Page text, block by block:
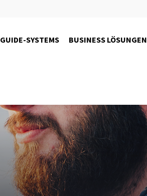
GUIDE-SYSTEMS BUSINESS LÖSUNGEN